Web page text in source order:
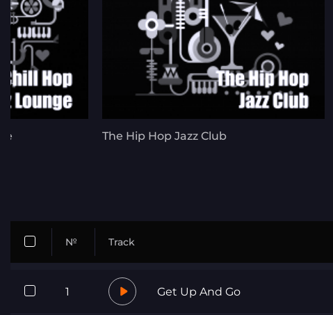
The Hip Hop Jazz Club
№ Track
1 Get Up And Go